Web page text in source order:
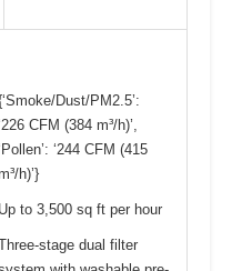
Dust/PM2.5’:
CFM (384 m³/h)’,
‘244 CFM (415
h)’}
Up to 3,500 sq ft per hour
stage dual filter